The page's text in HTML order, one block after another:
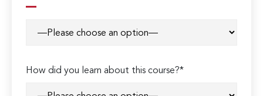
How did you learn about this course?*